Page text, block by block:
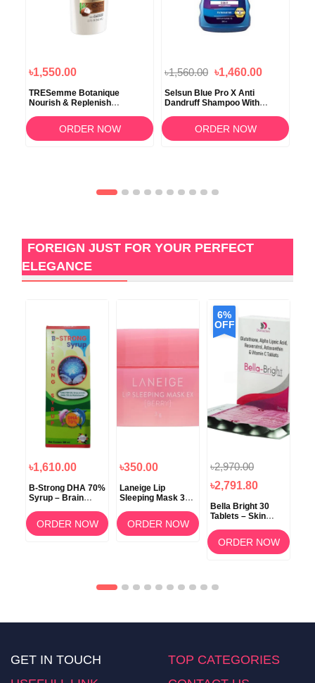
৳1,550.00
TRESemme Botanique
Nourish & Replenish
ORDER NOW
৳1,560.00 ৳1,460.00
Selsun Blue Pro X Anti
Dandruff Shampoo With
ORDER NOW
FOREIGN JUST FOR YOUR PERFECT
ELEGANCE
৳1,610.00
B-Strong DHA 70%
Syrup – Brain
Memory Support
ORDER NOW
৳350.00
Laneige Lip
Sleeping Mask 3g
Overnight Lip Care
ORDER NOW
6%
OFF
৳2,970.00
৳2,791.80
Bella Bright 30
Tablets – Skin
Brightening
Supplement in
Bangladesh
ORDER NOW
GET IN TOUCH
TOP CATEGORIES